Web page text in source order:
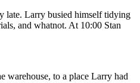
late. Larry busied himself tidying
and whatnot. At 10:00 Stan
warehouse, to a place Larry had